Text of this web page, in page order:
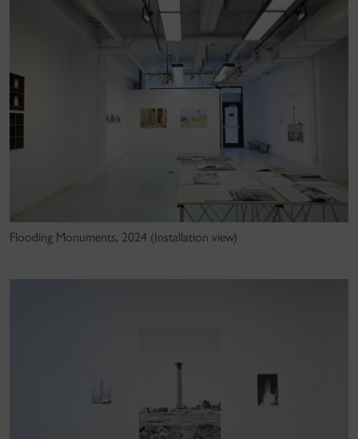
Flooding Monuments, 2024 (Installation view)